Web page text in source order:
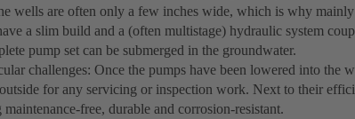
wells are often only a few inches wide, which is why
a slim build and a (often multistage) hydraulic system
pump set can be submerged in the groundwater.
challenges: Once the pumps have been lowered into the
for any servicing or inspection work. Next to their
maintenance-free, durable and corrosion-resistant.